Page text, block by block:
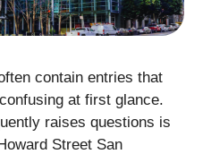
contain entries that
at first glance.
raises questions is
Street San